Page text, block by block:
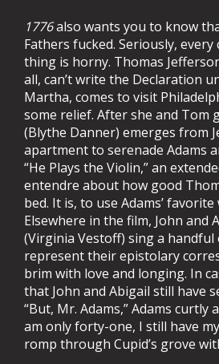
1776also wants you to know
Fathers fucked. Seriously,
thing is horny. Thomas
all, can’t write the Declaration
Martha, comes to visit
some relief. After she and Tom
(Blythe Danner) emerges from
apartment to serenade Adams
“He Plays the Violin,” an
entendre about how good
bed. It is, to use Adams’ favorite
Elsewhere in the film, John and
(Virginia Vestoff) sing a
represent their epistolary
brim with love and longing. In
that John and Abigail still have
“But, Mr. Adams,” Adams curtly
am only forty-one, I still have
romp through Cupid’s grove